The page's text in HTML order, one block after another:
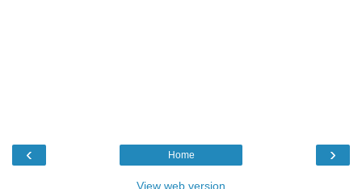
‹ ›
Home
View web version